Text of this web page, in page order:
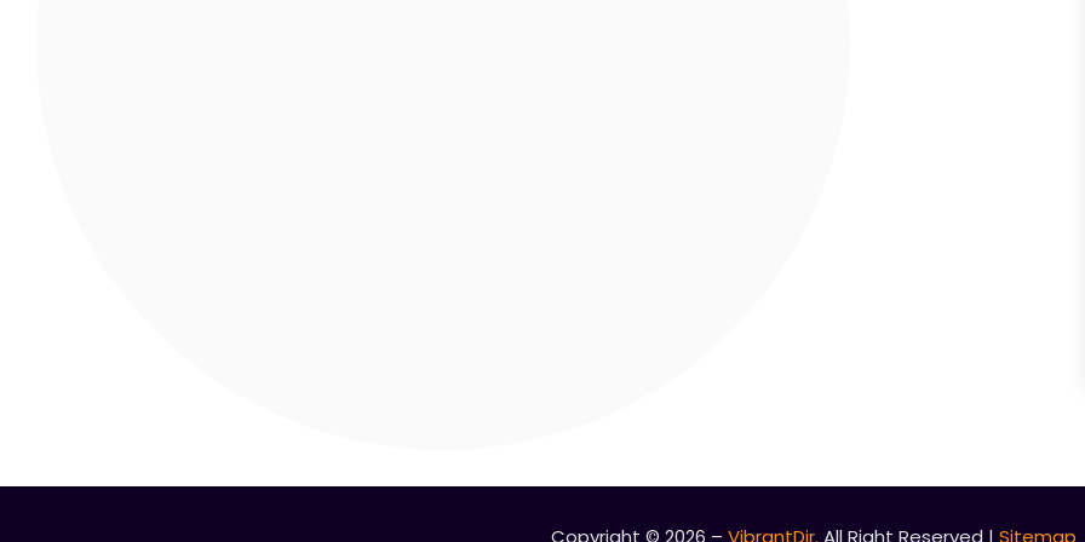
Copyright © 2026 – VibrantDir. All Right Reserved | Sitemap